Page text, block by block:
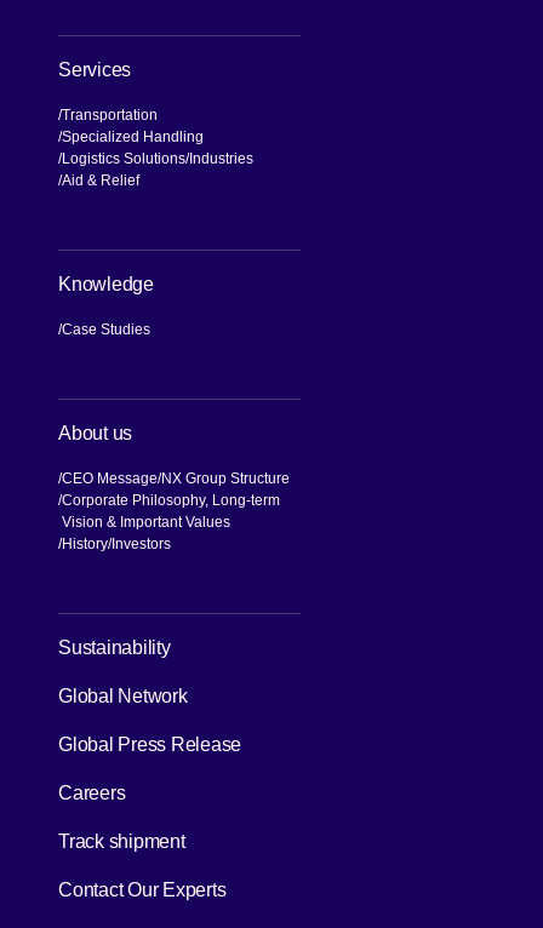
Services
Transportation
Specialized Handling
Logistics Solutions Industries
Aid & Relief
Knowledge
Case Studies
About us
CEO Message NX Group Structure
Corporate Philosophy, Long-term
Vision & Important Values
History Investors
Sustainability[Open in new window]
Global Network
Global Press Release
Careers
Track shipment[Open in new window]
Contact Our Experts